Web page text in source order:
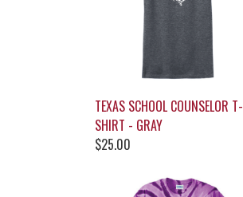
TEXAS SCHOOL COUNSELOR T-
SHIRT - GRAY
$25.00